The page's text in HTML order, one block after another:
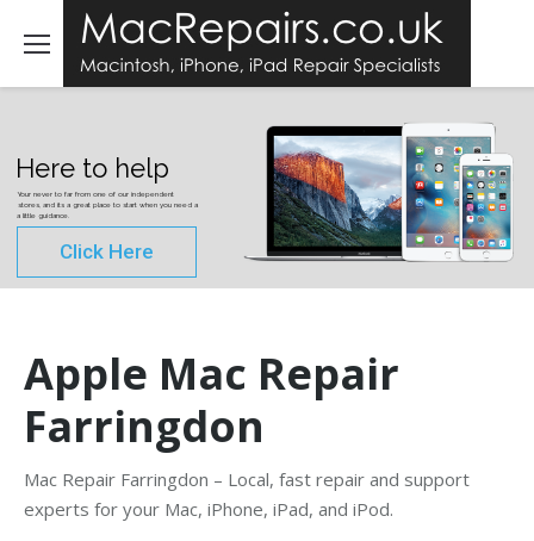
Here to help
Your never to far from one of our independent
stores, and its a great place to start when you need a
a little guidance.
Click Here
Apple Mac Repair
Farringdon
Mac Repair Farringdon – Local, fast repair and support
experts for your Mac, iPhone, iPad, and iPod.